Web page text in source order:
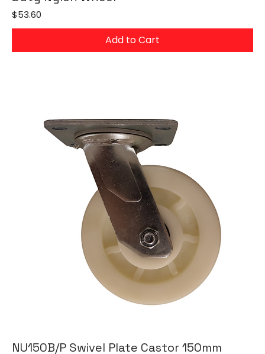
Price
$53.60
Add to Cart
NU150B/P Swivel Plate Castor 150mm